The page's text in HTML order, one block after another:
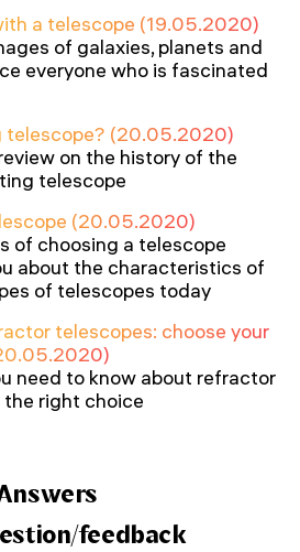
a telescope (19.05.2020)
of galaxies, planets and
everyone who is fascinated
telescope? (20.05.2020)
on the history of the
telescope
(20.05.2020)
of choosing a telescope
about the characteristics of
of telescopes today
telescopes: choose your
need to know about refractor
right choice
feedback